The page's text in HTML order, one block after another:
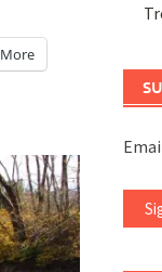
More